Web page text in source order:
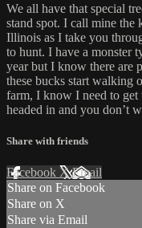
We all have that special
stand spot. I call mine the
Illinois as I take you
to hunt. I have a monster
year but I know there are
these bucks start walking
farm, I know I need to
headed in and you don’t
Share with friends
Facebook XEmail
Share on Facebook
Share on X
Share via Email